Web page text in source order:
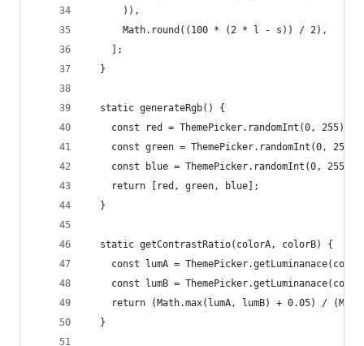
      )),
      Math.round((100 * (2 * l - s)) / 2),
    ];
  }
  static generateRgb() {
    const red = ThemePicker.randomInt(0, 255);
    const green = ThemePicker.randomInt(0, 255);
    const blue = ThemePicker.randomInt(0, 255);
    return [red, green, blue];
  }
  static getContrastRatio(colorA, colorB) {
const lumA =
const lumB =
return (Math.max(lumA, lumB) + 0.05) /
  }